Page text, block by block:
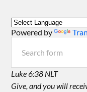
Powered by
Luke 6:38 NLT
Give, and you will